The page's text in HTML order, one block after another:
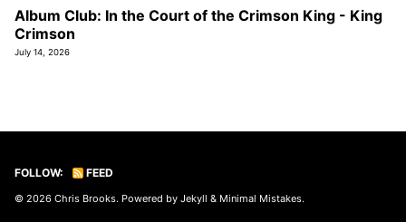
Album Club: In the Court of the Crimson King - King
Crimson
July 14, 2026
FOLLOW: FEED
© 2026 Chris Brooks. Powered by Jekyll & Minimal Mistakes.